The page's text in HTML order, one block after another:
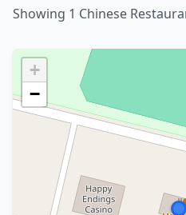
Showing 1 Chinese
+
−